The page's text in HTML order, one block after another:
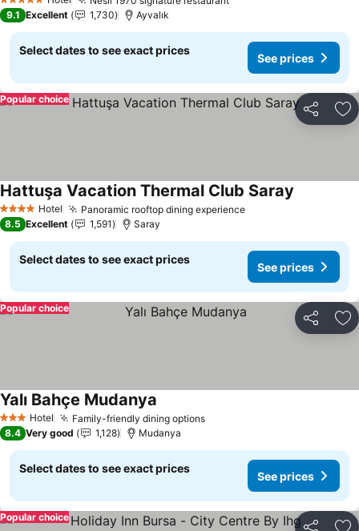
5 Stars
9.1 Excellent 1,730 Ayvalık
Select dates to see exact prices
See prices
Share
Popular choice
4 Stars Hotel Panoramic rooftop dining experience
Hattuşa Vacation Thermal Club Saray
8.5 Excellent 1,591 Saray
Select dates to see exact prices
See prices
Share
Popular choice
3 StarsHotel Family-friendly dining options
Yalı Bahçe Mudanya
8.4 Very good 1,128 Mudanya
Select dates to see exact prices
See prices
Popular choice